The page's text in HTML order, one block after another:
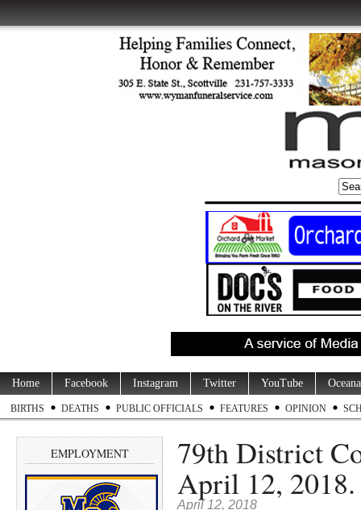
Home Facebook Instagram Twitter YouTube
BIRTHS DEATHS PUBLIC OFFICIALS FEATURES OPINION
EMPLOYMENT 79th District
April 12, 2018.
April 12, 2018